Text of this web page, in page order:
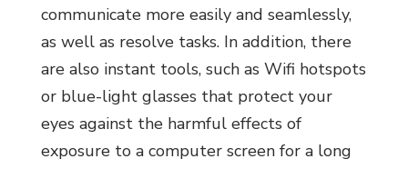
communicate more easily and seamlessly,
as well as resolve tasks. In addition, there
are also instant tools, such as Wifi hotspots
or blue-light glasses that protect your
eyes against the harmful effects of
exposure to a computer screen for a long